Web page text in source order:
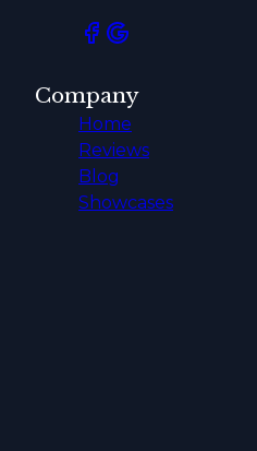
Company
Home
Reviews
Blog
Showcases